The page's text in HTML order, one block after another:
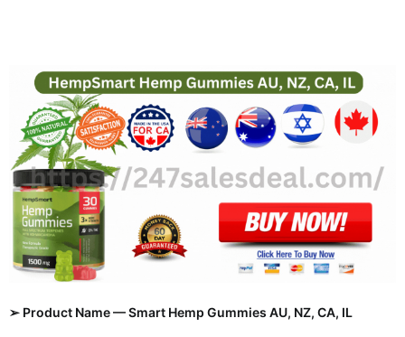
➢ Product Name — Smart Hemp Gummies AU, NZ, CA, IL